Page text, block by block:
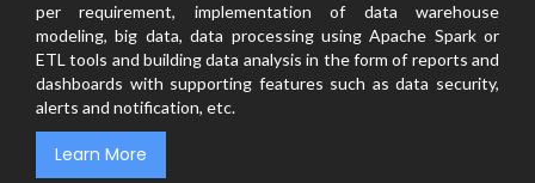
per requirement, implementation of data warehouse
modeling, big data, data processing using Apache Spark or
ETL tools and building data analysis in the form of reports and
dashboards with supporting features such as data security,
alerts and notification, etc.
Learn More